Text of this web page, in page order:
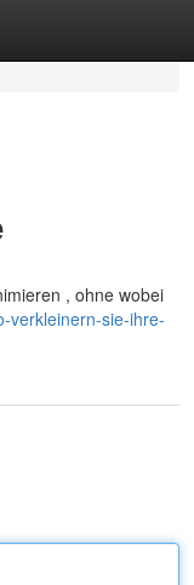
, ohne wobei
verkleinern-sie-ihre-